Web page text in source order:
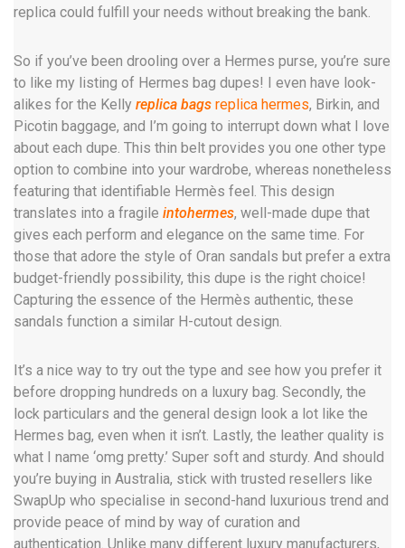
replica could fulfill your needs without breaking the bank.
So if you’ve been drooling over a Hermes purse, you’re sure
to like my listing of Hermes bag dupes! I even have look-
alikes for the Kelly replica bags replica hermes, Birkin, and
Picotin baggage, and I’m going to interrupt down what I love
about each dupe. This thin belt provides you one other type
option to combine into your wardrobe, whereas nonetheless
featuring that identifiable Hermès feel. This design
translates into a fragile intohermes, well-made dupe that
gives each perform and elegance on the same time. For
those that adore the style of Oran sandals but prefer a extra
budget-friendly possibility, this dupe is the right choice!
Capturing the essence of the Hermès authentic, these
sandals function a similar H-cutout design.
It’s a nice way to try out the type and see how you prefer it
before dropping hundreds on a luxury bag. Secondly, the
lock particulars and the general design look a lot like the
Hermes bag, even when it isn’t. Lastly, the leather quality is
what I name ‘omg pretty.’ Super soft and sturdy. And should
you’re buying in Australia, stick with trusted resellers like
SwapUp who specialise in second-hand luxurious trend and
provide peace of mind by way of curation and
authentication. Unlike many different luxury manufacturers,